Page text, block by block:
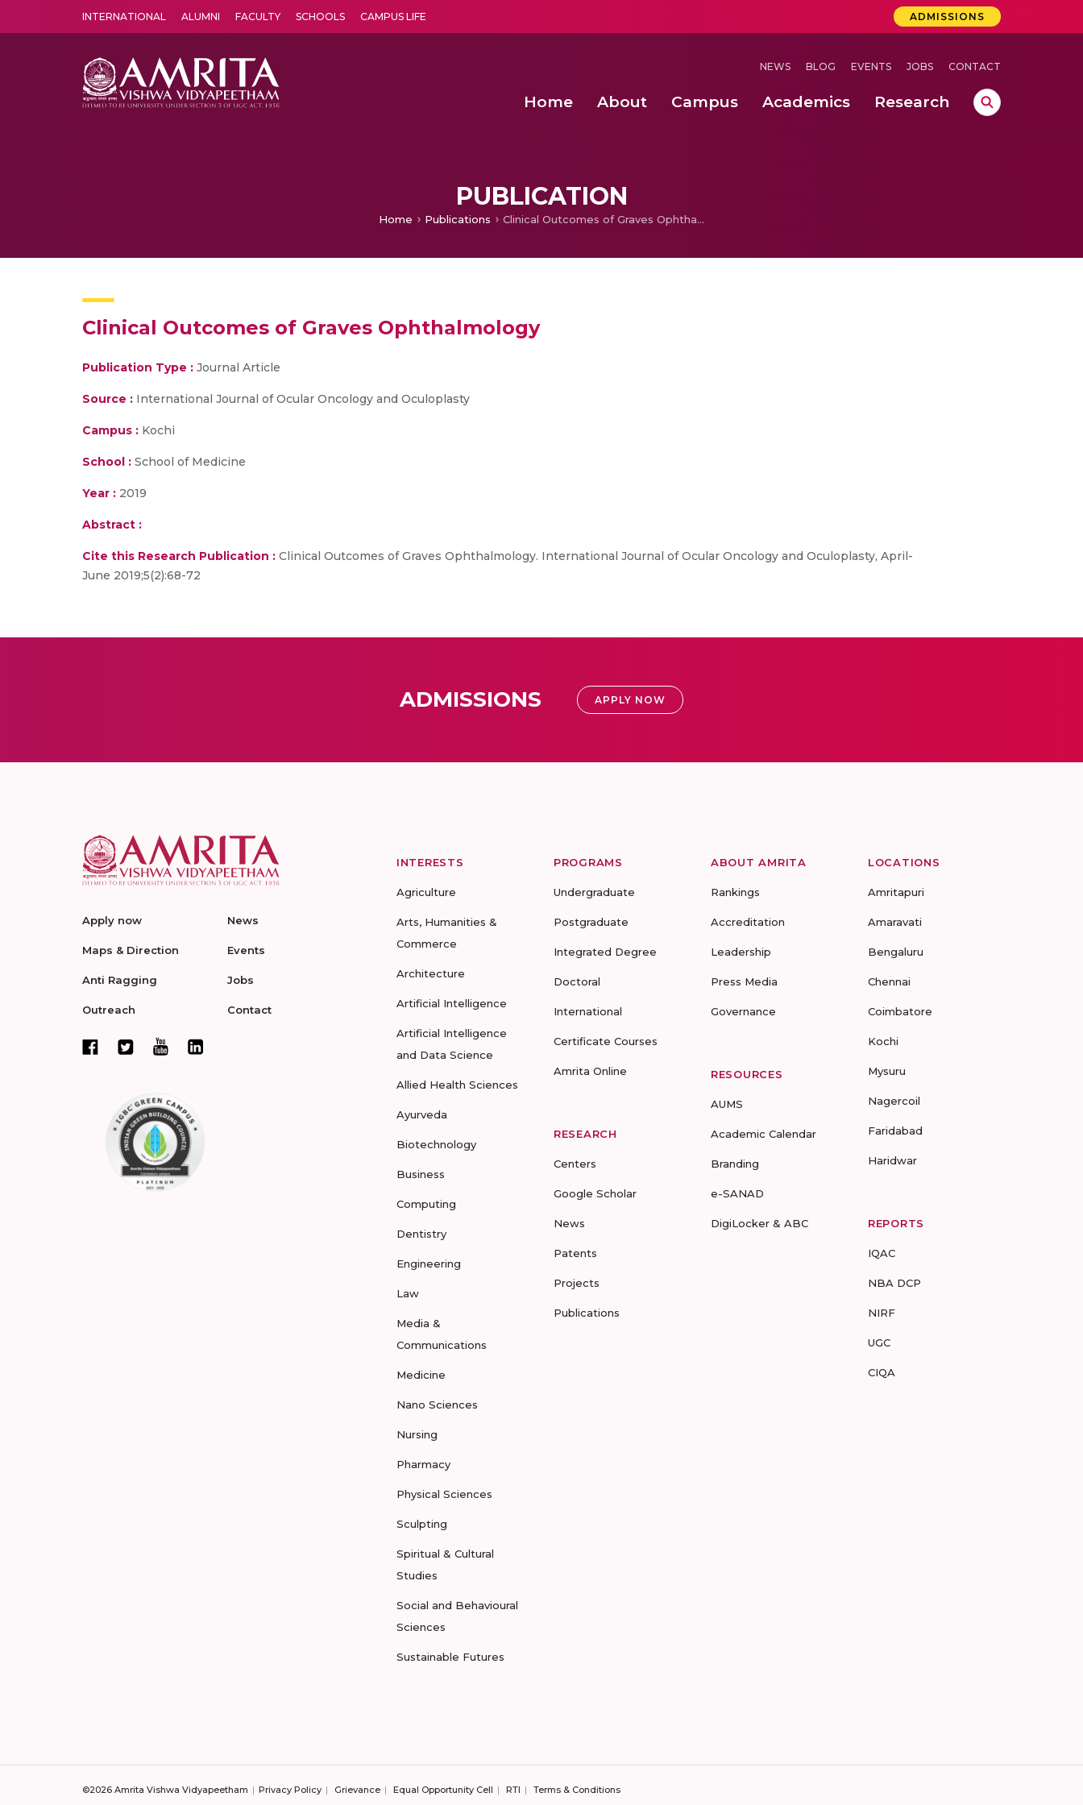
INTERNATIONAL ALUMNI FACULTY SCHOOLS CAMPUS LIFE ADMISSIONS
NEWS BLOG EVENTS JOBS CONTACT
Home About Campus Academics Research
PUBLICATION
Home Publications Clinical Outcomes of Graves Ophthalmology
Clinical Outcomes of Graves Ophthalmology
Publication Type : Journal Article
Source : International Journal of Ocular Oncology and Oculoplasty
Campus : Kochi
School : School of Medicine
Year : 2019
Abstract :
Cite this Research Publication : Clinical Outcomes of Graves Ophthalmology. International Journal of Ocular Oncology and Oculoplasty, April-
June 2019;5(2):68-72
ADMISSIONS APPLY NOW
Apply now
Maps & Direction
Anti Ragging
Outreach
News
Events
Jobs
Contact
INTERESTS
Agriculture
Arts, Humanities &
Commerce
Architecture
Artificial Intelligence
Artificial Intelligence
and Data Science
Allied Health Sciences
Ayurveda
Biotechnology
Business
Computing
Dentistry
Engineering
Law
Media &
Communications
Medicine
Nano Sciences
Nursing
Pharmacy
Physical Sciences
Sculpting
Spiritual & Cultural
Studies
Social and Behavioural
Sciences
Sustainable Futures
PROGRAMS
Undergraduate
Postgraduate
Integrated Degree
Doctoral
International
Certificate Courses
Amrita Online
RESEARCH
Centers
Google Scholar
News
Patents
Projects
Publications
ABOUT AMRITA
Rankings
Accreditation
Leadership
Press Media
Governance
RESOURCES
AUMS
Academic Calendar
Branding
e-SANAD
DigiLocker & ABC
LOCATIONS
Amritapuri
Amaravati
Bengaluru
Chennai
Coimbatore
Kochi
Mysuru
Nagercoil
Faridabad
Haridwar
REPORTS
IQAC
NBA DCP
NIRF
UGC
CIQA
©2026 Amrita Vishwa Vidyapeetham Privacy Policy Grievance Equal Opportunity Cell RTI Terms & Conditions